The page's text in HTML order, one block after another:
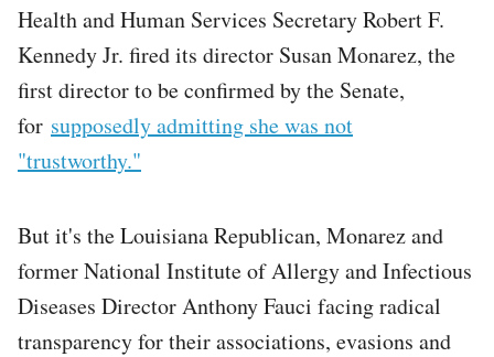
Health and Human Services Secretary Robert F.
Kennedy Jr. fired its director Susan Monarez, the
first director to be confirmed by the Senate,
for supposedly admitting she was not
"trustworthy."
But it's the Louisiana Republican, Monarez and
former National Institute of Allergy and Infectious
Diseases Director Anthony Fauci facing radical
transparency for their associations, evasions and